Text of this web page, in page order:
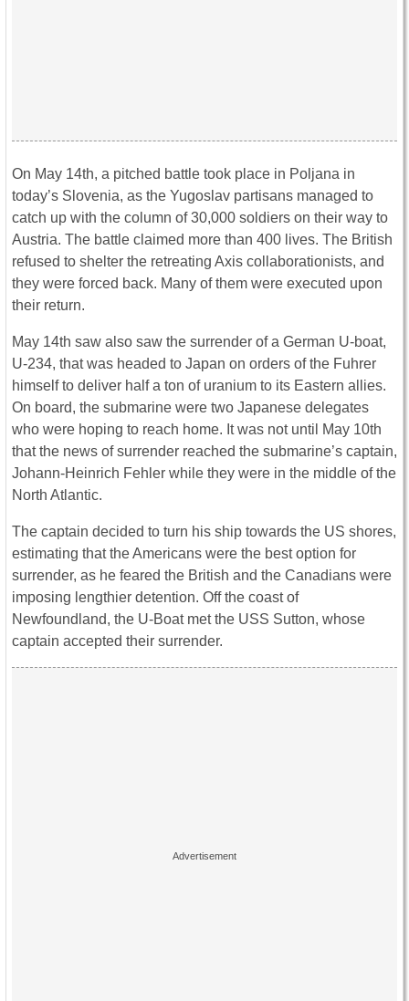
On May 14th, a pitched battle took place in Poljana in
today’s Slovenia, as the Yugoslav partisans managed to
catch up with the column of 30,000 soldiers on their way to
Austria. The battle claimed more than 400 lives. The British
refused to shelter the retreating Axis collaborationists, and
they were forced back. Many of them were executed upon
their return.
May 14th saw also saw the surrender of a German U-boat,
U-234, that was headed to Japan on orders of the Fuhrer
himself to deliver half a ton of uranium to its Eastern allies.
On board, the submarine were two Japanese delegates
who were hoping to reach home. It was not until May 10th
that the news of surrender reached the submarine’s captain,
Johann-Heinrich Fehler while they were in the middle of the
North Atlantic.
The captain decided to turn his ship towards the US shores,
estimating that the Americans were the best option for
surrender, as he feared the British and the Canadians were
imposing lengthier detention. Off the coast of
Newfoundland, the U-Boat met the USS Sutton, whose
captain accepted their surrender.